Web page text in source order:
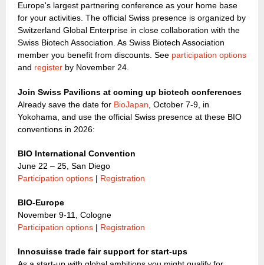
Europe's largest partnering conference as your home base
for your activities. The official Swiss presence is organized by
Switzerland Global Enterprise in close collaboration with the
Swiss Biotech Association. As Swiss Biotech Association
member you benefit from discounts. See participation options
and register by November 24.
Join Swiss Pavilions at coming up biotech conferences
Already save the date for BioJapan , October 7-9, in
Yokohama, and use the official Swiss presence at these BIO
conventions in 2026:
BIO International Convention
June 22 – 25, San Diego
Participation options | Registration
BIO-Europe
November 9-11, Cologne
Participation options | Registration
Innosuisse trade fair support for start-ups